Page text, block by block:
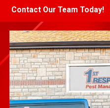
Contact Our Team Today!